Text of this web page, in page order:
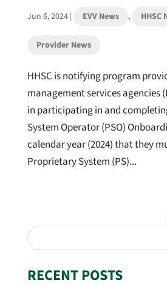
Jun 6, 2024| EVV News , HHSC
Provider News
HHSC is notifying program
management services agencies
in participating in and
System Operator (PSO)
calendar year (2024) that they
Proprietary System (PS)...
RECENT POSTS